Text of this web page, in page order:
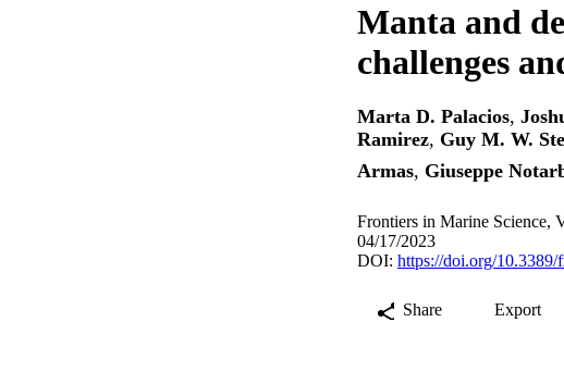
Manta and
challenges
Marta D. Palacios,
Ramirez, Guy M. W.
Armas, Giuseppe
Frontiers in Marine Science,
04/17/2023
DOI: https://doi.org/10.3389/
Share Export